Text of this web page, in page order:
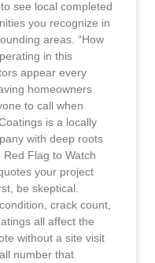
see local completed
you recognize in
areas. “How
in this
appear every
homeowners
to call when
is a locally
with deep roots
Flag to Watch
your project
be skeptical.
crack count,
all affect the
without a site visit
number that